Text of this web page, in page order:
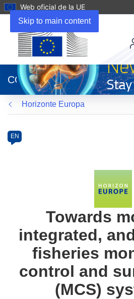
Skip to main content
Web oficial de la UE
abrirá
en
una
nueva
ventana)
CORDIS
Horizonte Europa
Category
Article
available
EN
Towards
integrated,
fisheries
control and
(MCS)